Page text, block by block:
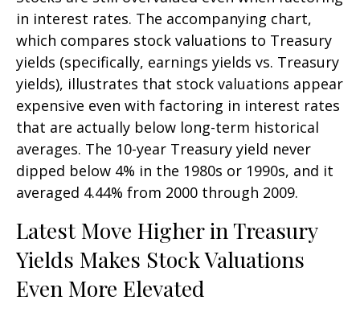
in interest rates. The accompanying chart,
which compares stock valuations to Treasury
yields (specifically, earnings yields vs. Treasury
yields), illustrates that stock valuations appear
expensive even with factoring in interest rates
that are actually below long-term historical
averages. The 10-year Treasury yield never
dipped below 4% in the 1980s or 1990s, and it
averaged 4.44% from 2000 through 2009.
Latest Move Higher in Treasury
Yields Makes Stock Valuations
Even More Elevated